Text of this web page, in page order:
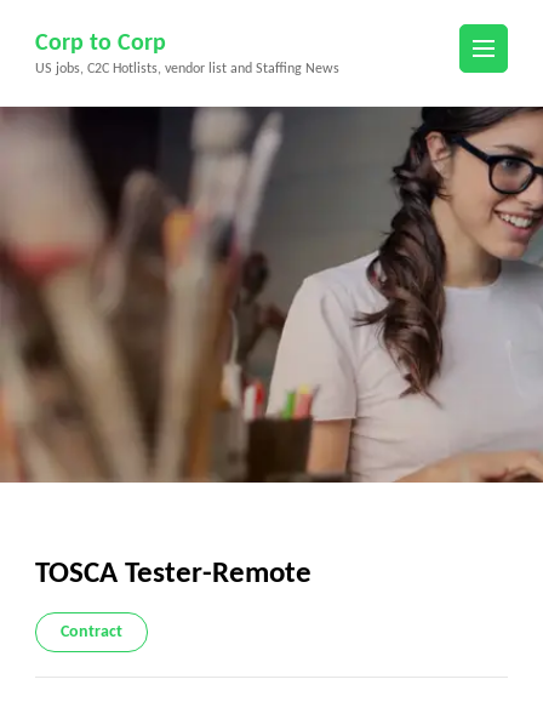
content
(Press
Corp to Corp
US jobs, C2C Hotlists, vendor list and Staffing News
TOSCA Tester-Remote
Contract